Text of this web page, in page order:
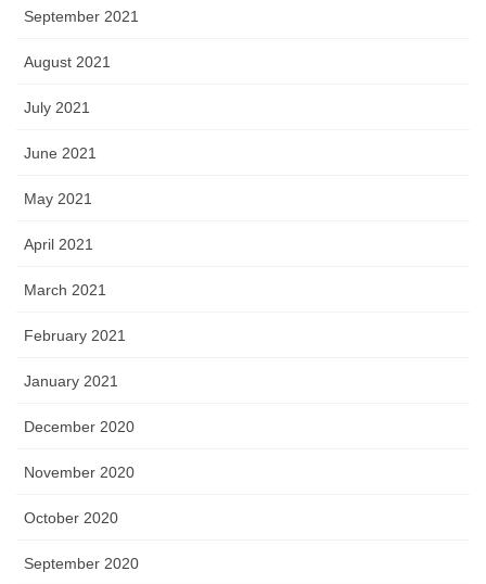
September 2021
August 2021
July 2021
June 2021
May 2021
April 2021
March 2021
February 2021
January 2021
December 2020
November 2020
October 2020
September 2020